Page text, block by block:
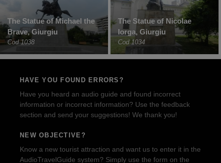
The Statue of Michael the
Brave, Giurgiu
Cod 1038
The Statue of Nicolae
Iorga, Giurgiu
Cod 1034
HAVE YOU FOUND ERRORS?
Have you heard an audio guide and found incorrect
information or incorrect information? Use the feedback
section and send your suggestions! We thank you!
NEW OBJECTIVE?
Know a new tourist attraction and want us to enter it in the
AudioTravelGuide system? Simply use the form on the